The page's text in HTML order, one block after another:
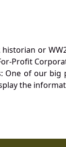
historian or
Profit
One of our
the